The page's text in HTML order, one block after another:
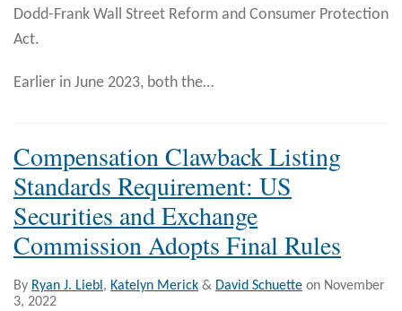
Dodd-Frank Wall Street Reform and Consumer Protection
Act.
Earlier in June 2023, both the…
Compensation Clawback Listing
Standards Requirement: US
Securities and Exchange
Commission Adopts Final Rules
By Ryan J. Liebl, Katelyn Merick & David Schuette on November
3, 2022